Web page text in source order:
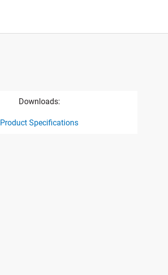
Downloads:
Product Specifications